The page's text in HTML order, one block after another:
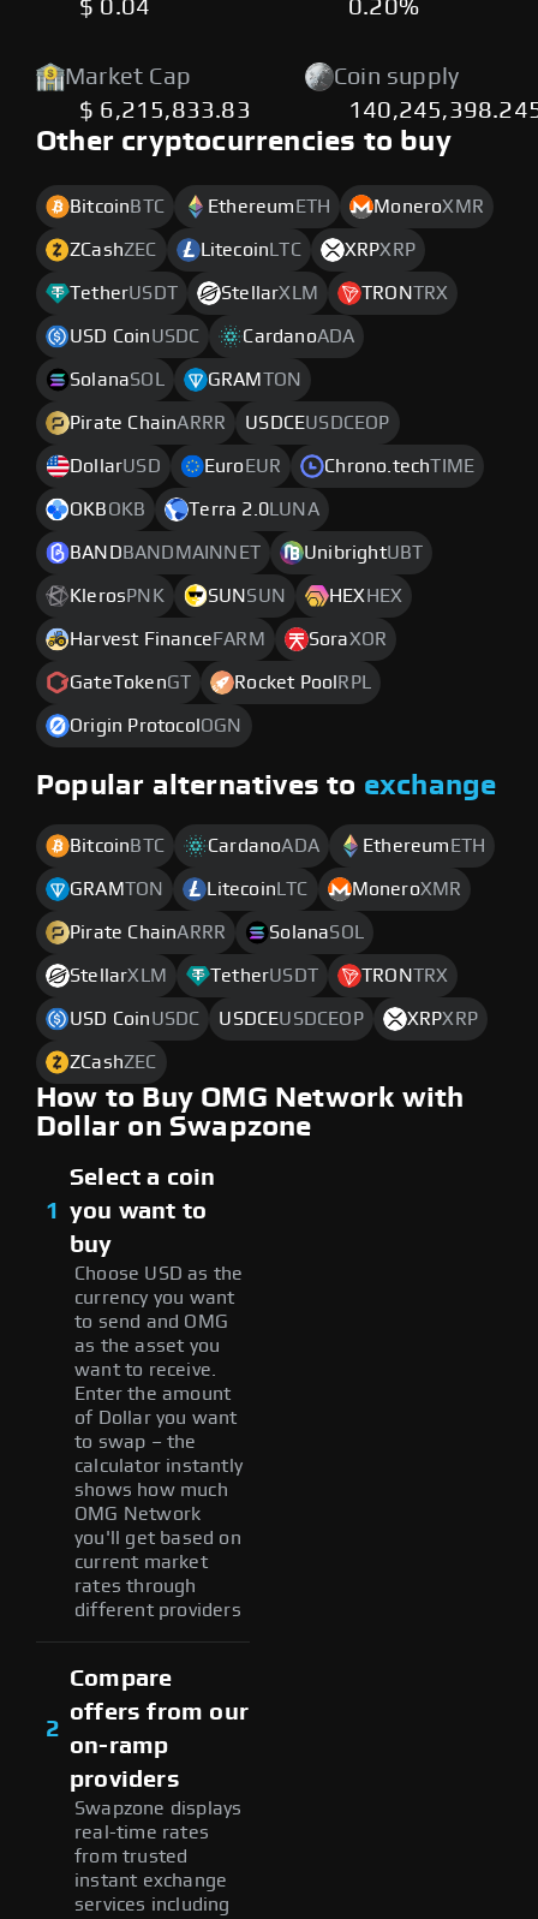
$ 0.04
0.20%
Market Cap
$ 6,215,833.83
Coin supply
Other cryptocurrencies to buy
Bitcoin BTC Ethereum ETH MoneroXMR
ZCashZEC Litecoin LTC XRPXRP
TetherUSDT StellarXLM TRONTRX
USD CoinUSDC CardanoADA
SolanaSOL GRAM TON
Pirate ChainARRR USDCEUSDCEOP
DollarUSD Euro EUR Chrono.techTIME
OKBOKB Terra 2.0 LUNA
BAND BANDMAINNET UnibrightUBT
Kleros PNK SUN SUN HEX HEX
Harvest Finance FARM SoraXOR
GateTokenGT Rocket Pool RPL
Origin Protocol OGN
Popular alternatives to exchange
Bitcoin BTC CardanoADA Ethereum ETH
GRAMTON Litecoin LTC MoneroXMR
Pirate ChainARRR SolanaSOL
StellarXLM TetherUSDT TRONTRX
USD CoinUSDC USDCEUSDCEOP XRPXRP
ZCashZEC
How to Buy OMG Network with
Dollar on Swapzone
1
Select a coin
you want to
buy
Choose USD as the
currency you want
to send and OMG
as the asset you
want to receive.
Enter the amount
of Dollar you want
to swap – the
calculator instantly
shows how much
OMG Network
you'll get based on
current market
rates through
different providers
2
Compare
offers from our
on-ramp
providers
Swapzone displays
real-time rates
from trusted
instant exchange
services including